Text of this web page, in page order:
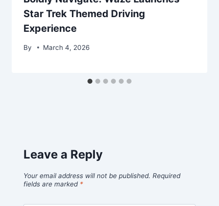
Star Trek Themed Driving
Experience
By March 4, 2026
Leave a Reply
Your email address will not be published. Required
fields are marked *